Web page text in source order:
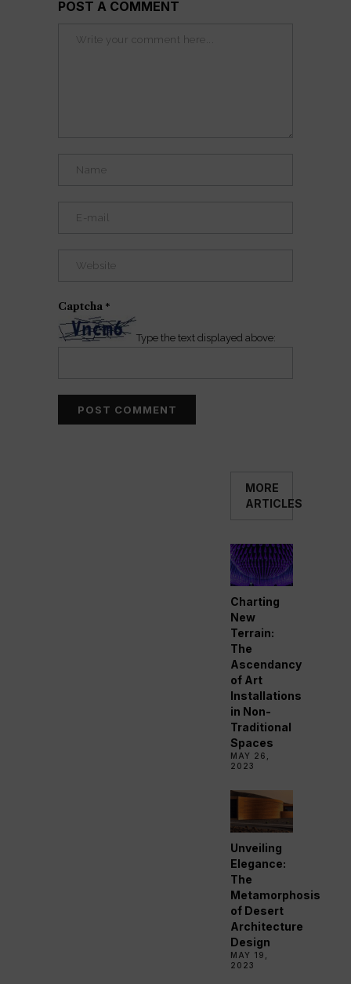
POST A COMMENT
Captcha *
Type the text displayed above:
MORE
ARTICLES
Charting
New
Terrain:
The
Ascendancy
of Art
Installations
in Non-
Traditional
Spaces
MAY 26,
2023
Unveiling
Elegance:
The
Metamorphosis
of Desert
Architecture
Design
MAY 19,
2023